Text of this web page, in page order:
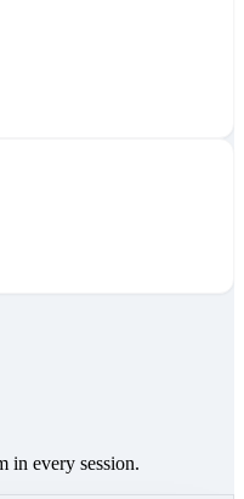
in every session.